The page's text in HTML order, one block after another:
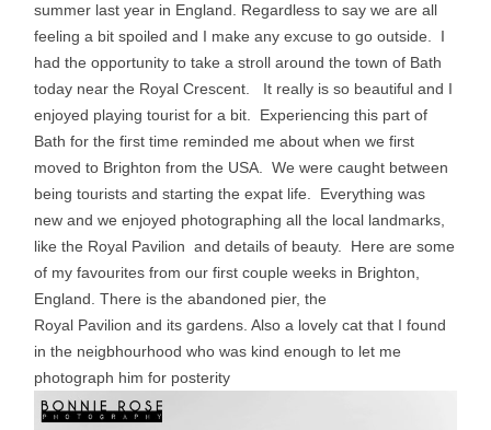
summer last year in England. Regardless to say we are all
feeling a bit spoiled and I make any excuse to go outside. I
had the opportunity to take a stroll around the town of Bath
today near the Royal Crescent. It really is so beautiful and I
enjoyed playing tourist for a bit. Experiencing this part of
Bath for the first time reminded me about when we first
moved to Brighton from the USA. We were caught between
being tourists and starting the expat life. Everything was
new and we enjoyed photographing all the local landmarks,
like the Royal Pavilion and details of beauty. Here are some
of my favourites from our first couple weeks in Brighton,
England. There is the abandoned pier, the
Royal Pavilion and its gardens. Also a lovely cat that I found
in the neigbhourhood who was kind enough to let me
photograph him for posterity